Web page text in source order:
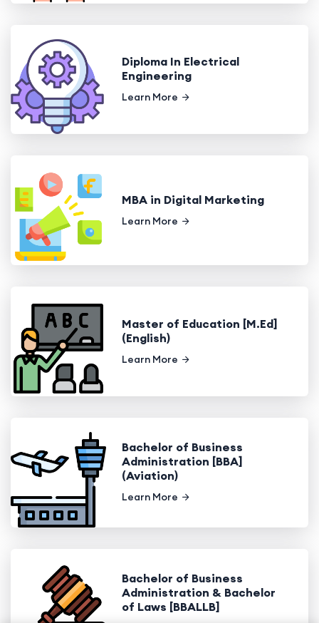
Diploma In Electrical
Engineering
Learn More
MBA in Digital Marketing
Learn More
Master of Education [M.Ed]
(English)
Learn More
Bachelor of Business
Administration [BBA]
(Aviation)
Learn More
Bachelor of Business
Administration & Bachelor
of Laws [BBALLB]